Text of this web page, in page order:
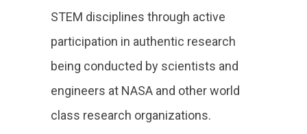
STEM disciplines through active
participation in authentic research
being conducted by scientists and
engineers at NASA and other world
class research organizations.